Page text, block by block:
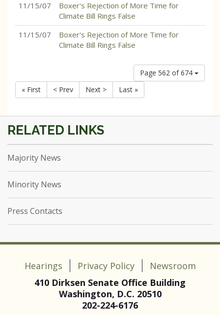
11/15/07
Boxer's Rejection of More Time for
Climate Bill Rings False
11/15/07
Boxer's Rejection of More Time for
Climate Bill Rings False
Page 562 of 674
« First
< Prev Next > Last »
Majority News
Minority News
Press Contacts
Hearings Privacy Policy
Newsroom
410 Dirksen Senate Office Building
Washington, D.C. 20510
202-224-6176